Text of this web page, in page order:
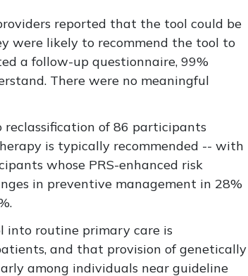
reported that the tool could be
were likely to recommend the tool to
a follow-up questionnaire, 99%
There were no meaningful
of 86 participants
is typically recommended -- with
whose PRS-enhanced risk
in preventive management in 28%
into routine primary care is
and that provision of genetically
among individuals near guideline